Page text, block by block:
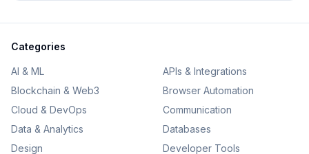
Categories
AI & ML
APIs & Integrations
Blockchain & Web3
Browser Automation
Cloud & DevOps
Communication
Data & Analytics
Databases
Design
Developer Tools